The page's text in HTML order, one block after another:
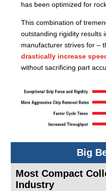
has been optimized for
This combination of
outstanding rigidity results
manufacturer strives for –
drastically increase
without sacrificing part
Big
Most Compact
Industry